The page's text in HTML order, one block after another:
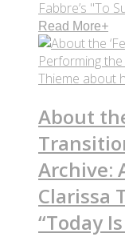
Fabbre’s "To
Read More+
About
Archive:
Clarissa
“Today